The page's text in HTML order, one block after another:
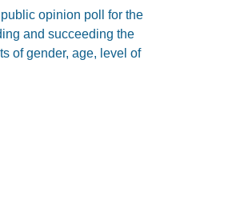
opinion poll for the
and succeeding the
of gender, age, level of